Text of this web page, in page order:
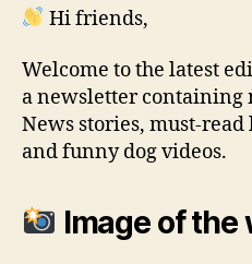
Hi friends,
Welcome to the latest
a newsletter containing
News stories, must-
and funny dog videos.
Image of the